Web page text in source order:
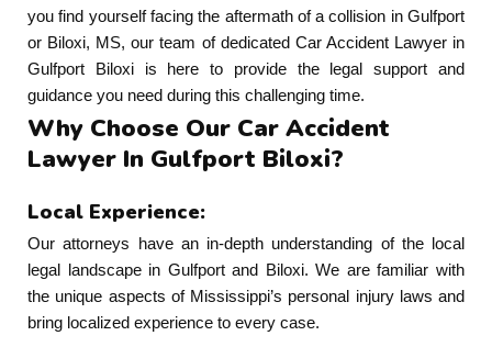
you find yourself facing the aftermath of a collision in Gulfport
or Biloxi, MS, our team of dedicated Car Accident Lawyer in
Gulfport Biloxi is here to provide the legal support and
guidance you need during this challenging time.
Why Choose Our Car Accident
Lawyer In Gulfport Biloxi?
Local Experience:
Our attorneys have an in-depth understanding of the local
legal landscape in Gulfport and Biloxi. We are familiar with
the unique aspects of Mississippi’s personal injury laws and
bring localized experience to every case.